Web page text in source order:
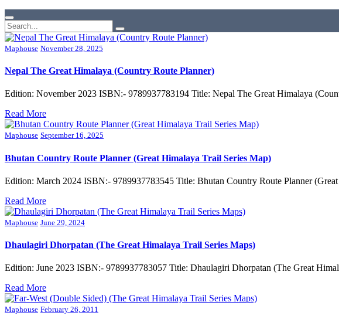
Maphouse November 28, 2025
Nepal The Great Himalaya (Country Route Planner)
Edition: November 2023 ISBN:- 9789937783194 Title: Nepal The Great Himalaya
Read More
Maphouse September 16, 2025
Bhutan Country Route Planner (Great Himalaya Trail Series Map)
Edition: March 2024 ISBN:- 9789937783545 Title: Bhutan Country Route Planner
Read More
Maphouse June 29, 2024
Dhaulagiri Dhorpatan (The Great Himalaya Trail Series Maps)
Edition: June 2023 ISBN:- 9789937783057 Title: Dhaulagiri Dhorpatan (The Great
Read More
Maphouse February 26, 2011